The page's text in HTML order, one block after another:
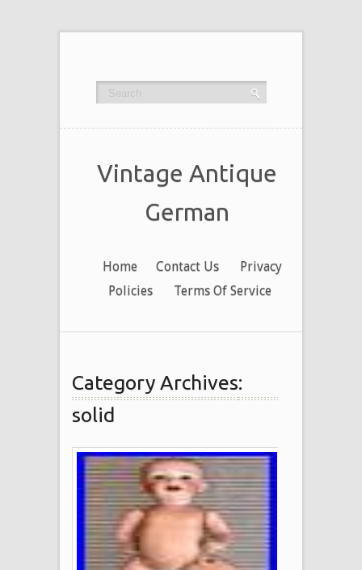
Vintage Antique
German
Home Contact Us
Privacy
Policies
Terms Of Service
Category Archives:
solid